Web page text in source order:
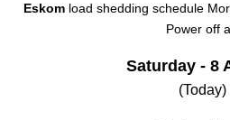
Eskom load shedding schedule
Power off
Saturday - 8
(Today)